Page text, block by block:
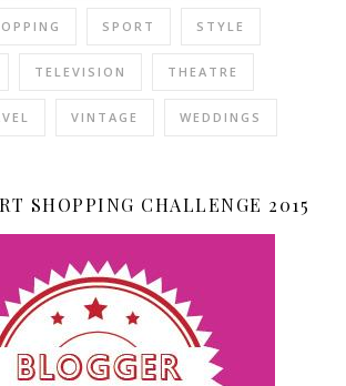
SPORT STYLE
TELEVISION THEATRE
VINTAGE WEDDINGS
SHOPPING CHALLENGE 2015